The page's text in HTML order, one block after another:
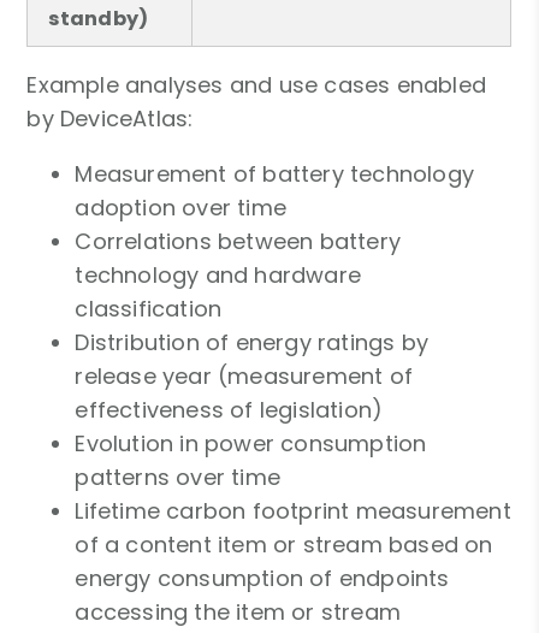
standby)
Example analyses and use cases enabled
by DeviceAtlas:
Measurement of battery technology
adoption over time
Correlations between battery
technology and hardware
classification
Distribution of energy ratings by
release year (measurement of
effectiveness of legislation)
Evolution in power consumption
patterns over time
Lifetime carbon footprint measurement
of a content item or stream based on
energy consumption of endpoints
accessing the item or stream